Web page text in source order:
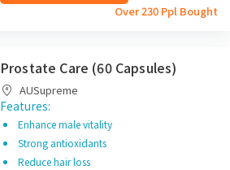
Over 230 Ppl Bought
Prostate Care (60 Capsules)
AUSupreme
Features:
Enhance male vitality
Strong antioxidants
Reduce hair loss